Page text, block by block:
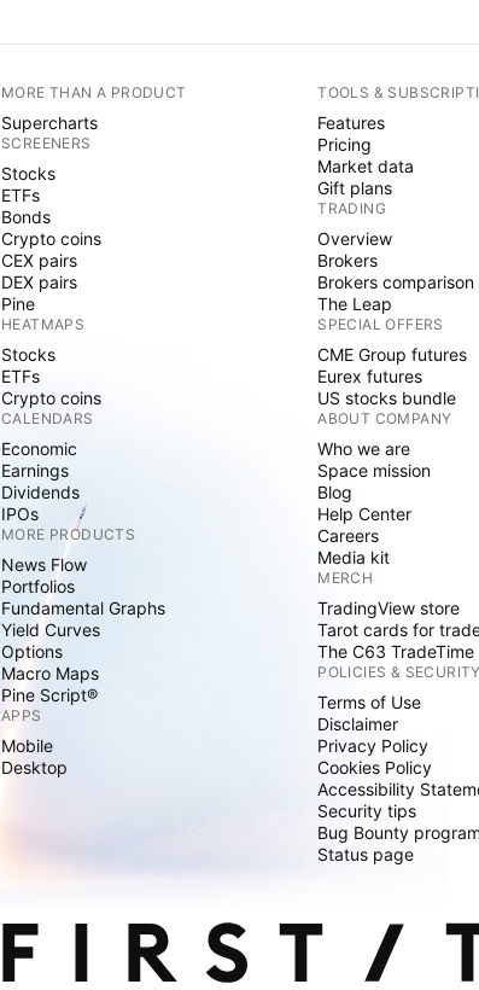
MORE THAN A PRODUCT
Supercharts
SCREENERS
Stocks
ETFs
Bonds
Crypto coins
CEX pairs
DEX pairs
Pine
HEATMAPS
Stocks
ETFs
Crypto coins
CALENDARS
Economic
Earnings
Dividends
IPOs
MORE PRODUCTS
News Flow
Portfolios
Fundamental Graphs
Yield Curves
Options
Macro Maps
Pine Script®
APPS
Mobile
Desktop
TOOLS &
Features
Pricing
Market data
Gift plans
TRADING
Overview
Brokers
Brokers comparison
The Leap
SPECIAL OFFERS
CME Group futures
Eurex futures
US stocks bundle
ABOUT COMPANY
Who we are
Space mission
Blog
Help Center
Careers
Media kit
MERCH
TradingView store
Tarot cards for
The C63 TradeTime
POLICIES & SECURITY
Terms of Use
Disclaimer
Privacy Policy
Cookies Policy
Accessibility
Security tips
Bug Bounty program
Status page